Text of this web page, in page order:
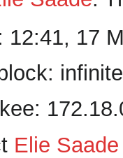
12:41, 17
infinite
‪Elie Saade‬